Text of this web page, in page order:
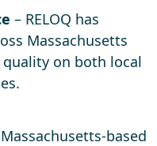
– RELOQ has
Massachusetts
on both local
based